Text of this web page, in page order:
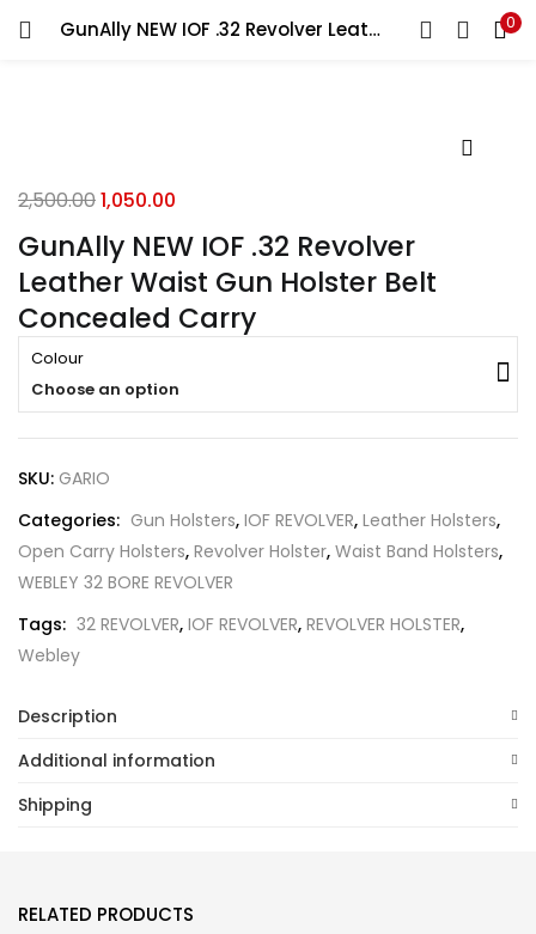
GunAlly NEW IOF .32 Revolver Leather Waist Gun Holster Belt Concealed Carry 0
GunAlly NEW IOF .32 Revolver
Leather Waist Gun Holster Belt
Concealed Carry
2,500.001,050.00
Colour
Choose an option
SKU: GARIO
Categories: Gun Holsters, IOF REVOLVER, Leather Holsters,
Open Carry Holsters, Revolver Holster, Waist Band Holsters,
WEBLEY 32 BORE REVOLVER
Tags: 32 REVOLVER, IOF REVOLVER, REVOLVER HOLSTER,
Webley
Description
Additional information
Shipping
RELATED PRODUCTS
LOGIN REGISTER
Remember me
Login